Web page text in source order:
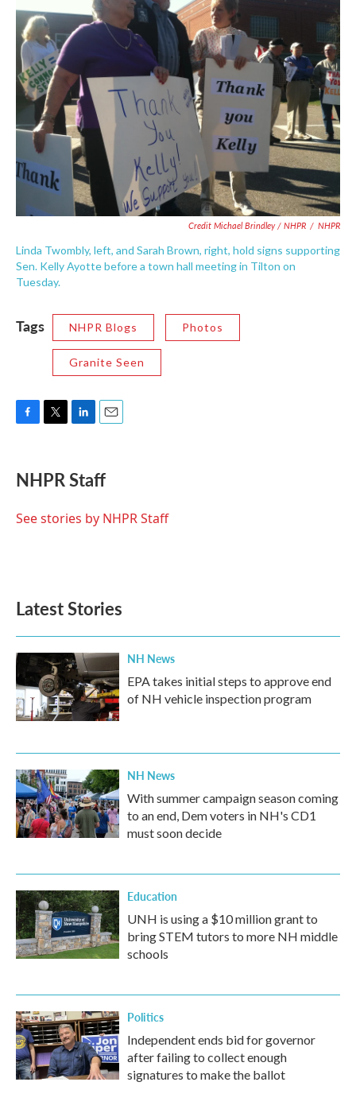
Credit Michael Brindley / NHPR / NHPR
Linda Twombly, left, and Sarah Brown, right, hold signs supporting
Sen. Kelly Ayotte before a town hall meeting in Tilton on
Tuesday.
Tags NHPR Blogs Photos
Granite Seen
e
b
o
t
t
r
k
e
I
i
l
NHPR Staff
See stories by NHPR Staff
Latest Stories
NH News
EPA takes initial steps to approve end
of NH vehicle inspection program
NH News
With summer campaign season coming
to an end, Dem voters in NH's CD1
must soon decide
Education
UNH is using a $10 million grant to
bring STEM tutors to more NH middle
schools
Politics
Independent ends bid for governor
after failing to collect enough
signatures to make the ballot